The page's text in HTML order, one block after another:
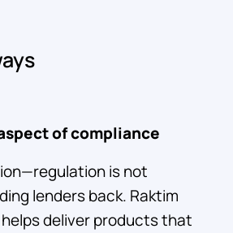
of compliance
is not
lenders back. Raktim
deliver products that